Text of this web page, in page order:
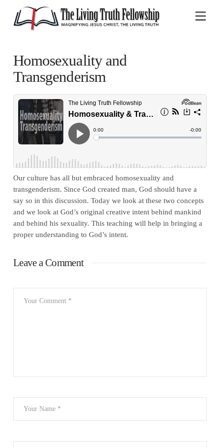
Homosexuality and
Transgenderism
Our culture has all but embraced homosexuality and
transgenderism. Since God created man, God should have a
say so in this discussion. Today we look at these two concepts
and we look at God’s original creative intent behind mankind
and behind his sexuality. This teaching will help in bringing a
proper understanding to God’s intent.
Leave a Comment